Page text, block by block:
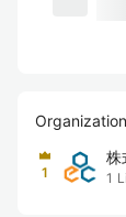
1
株
1